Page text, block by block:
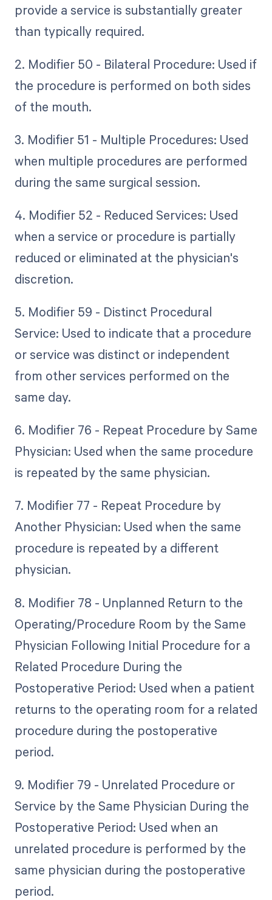
provide a service is substantially greater
than typically required.
2. Modifier 50 - Bilateral Procedure: Used if
the procedure is performed on both sides
of the mouth.
3. Modifier 51 - Multiple Procedures: Used
when multiple procedures are performed
during the same surgical session.
4. Modifier 52 - Reduced Services: Used
when a service or procedure is partially
reduced or eliminated at the physician's
discretion.
5. Modifier 59 - Distinct Procedural
Service: Used to indicate that a procedure
or service was distinct or independent
from other services performed on the
same day.
6. Modifier 76 - Repeat Procedure by Same
Physician: Used when the same procedure
is repeated by the same physician.
7. Modifier 77 - Repeat Procedure by
Another Physician: Used when the same
procedure is repeated by a different
physician.
8. Modifier 78 - Unplanned Return to the
Operating/Procedure Room by the Same
Physician Following Initial Procedure for a
Related Procedure During the
Postoperative Period: Used when a patient
returns to the operating room for a related
procedure during the postoperative
period.
9. Modifier 79 - Unrelated Procedure or
Service by the Same Physician During the
Postoperative Period: Used when an
unrelated procedure is performed by the
same physician during the postoperative
period.